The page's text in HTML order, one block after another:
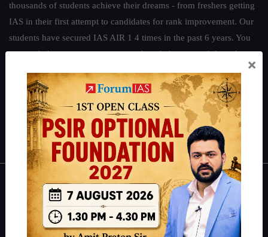
thousands of students achieve their dreams - from freshers getting
IAS in their first attempt to candidates for rank improvement. Our
students have secured IAS AIR 1 4 times in the past 6 years. You
can read about our toppershereand read about our philosophy
Guides by ForumIAS
Polity|Environment| Economy|IFoS Preparation Guide|Crack
IAS in first Attempt| Interview Preparation Guide
About
About Us
×